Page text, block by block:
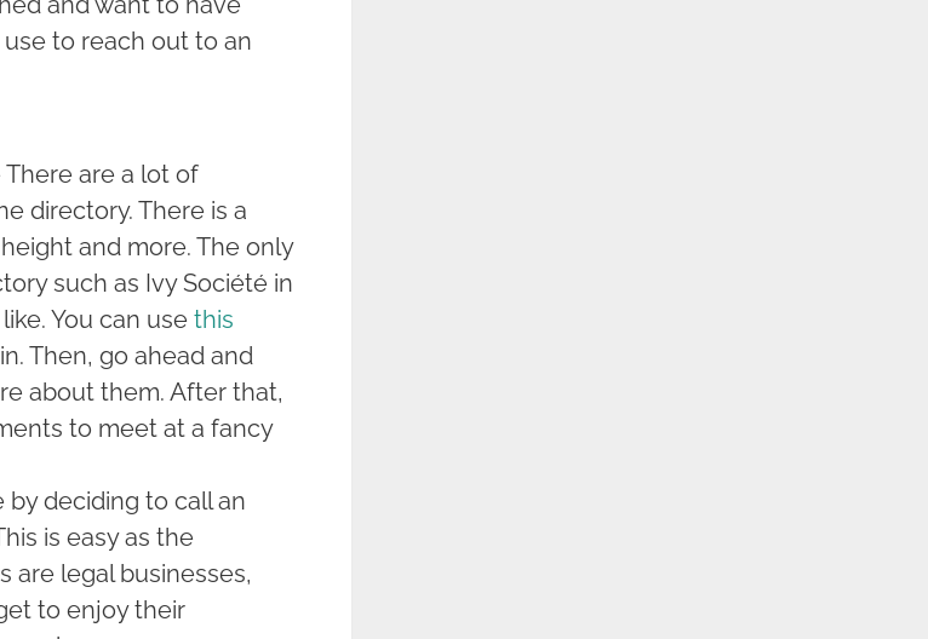
to reach out to an
are a lot of
directory. There is a
and more. The only
such as Ivy Société in
You can use this
Then, go ahead and
about them. After that,
to meet at a fancy
by deciding to call an
is easy as the
are legal businesses,
to enjoy their